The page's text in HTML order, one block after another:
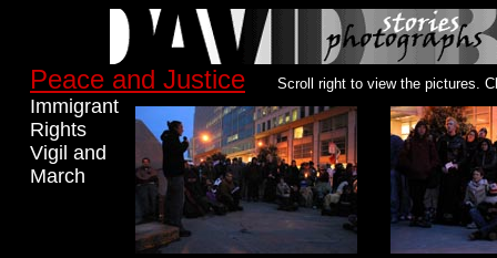
Peace and Justice Scroll right to view the pictures.
Immigrant
Rights
Vigil and
March